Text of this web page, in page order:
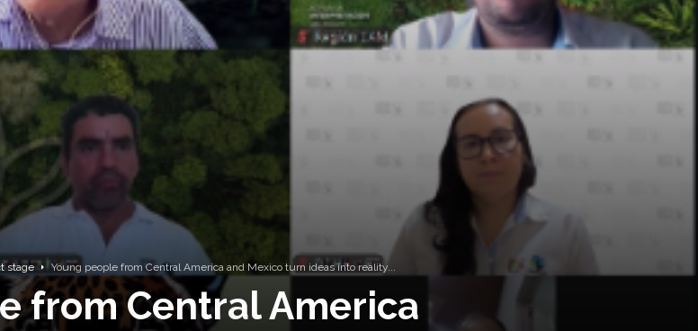
stage Young people from Central America and Mexico turn ideas into reality...
from Central America